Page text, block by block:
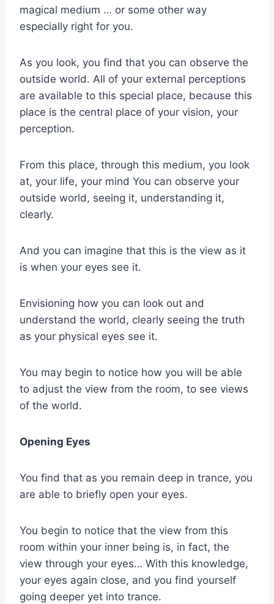
magical medium … or some other way
especially right for you.
As you look, you find that you can observe the
outside world. All of your external perceptions
are available to this special place, because this
place is the central place of your vision, your
perception.
From this place, through this medium, you look
at, your life, your mind You can observe your
outside world, seeing it, understanding it,
clearly.
And you can imagine that this is the view as it
is when your eyes see it.
Envisioning how you can look out and
understand the world, clearly seeing the truth
as your physical eyes see it.
You may begin to notice how you will be able
to adjust the view from the room, to see views
of the world.
Opening Eyes
You find that as you remain deep in trance, you
are able to briefly open your eyes.
You begin to notice that the view from this
room within your inner being is, in fact, the
view through your eyes… With this knowledge,
your eyes again close, and you find yourself
going deeper yet into trance.